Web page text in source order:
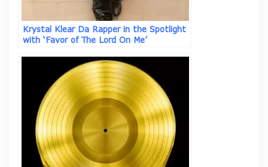
Krystal Klear Da Rapper in the Spotlight
with ‘Favor of The Lord On Me’